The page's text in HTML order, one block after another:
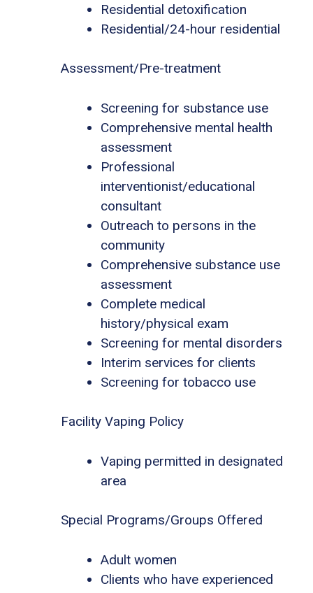
Residential detoxification
Residential/24-hour residential
Assessment/Pre-treatment
Screening for substance use
Comprehensive mental health
assessment
Professional
interventionist/educational
consultant
Outreach to persons in the
community
Comprehensive substance use
assessment
Complete medical
history/physical exam
Screening for mental disorders
Interim services for clients
Screening for tobacco use
Facility Vaping Policy
Vaping permitted in designated
area
Special Programs/Groups Offered
Adult women
Clients who have experienced